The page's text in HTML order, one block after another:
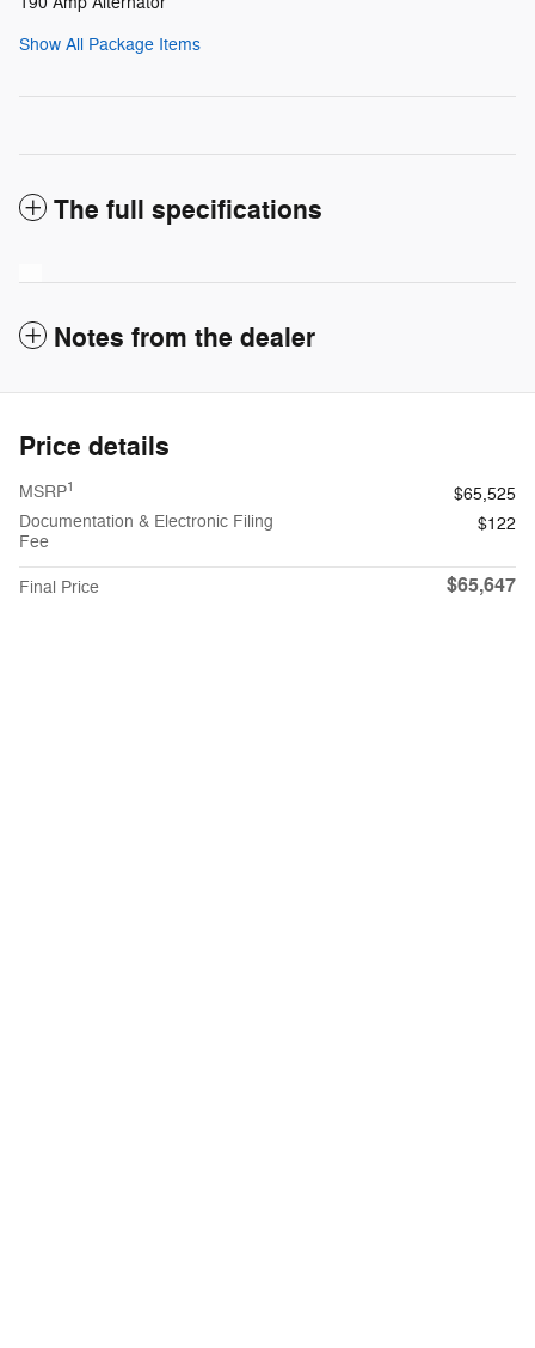
Show All Package Items
The full specifications
Notes from the dealer
Price details
MSRP1
$65,525
Documentation & Electronic Filing
Fee
$122
Final Price $65,647